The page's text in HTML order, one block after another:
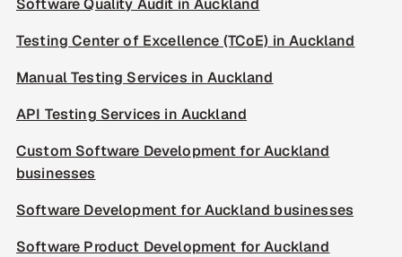
Software Quality Audit in Auckland
Testing Center of Excellence (TCoE) in Auckland
Manual Testing Services in Auckland
API Testing Services in Auckland
Custom Software Development for Auckland
businesses
Software Development for Auckland businesses
Software Product Development for Auckland